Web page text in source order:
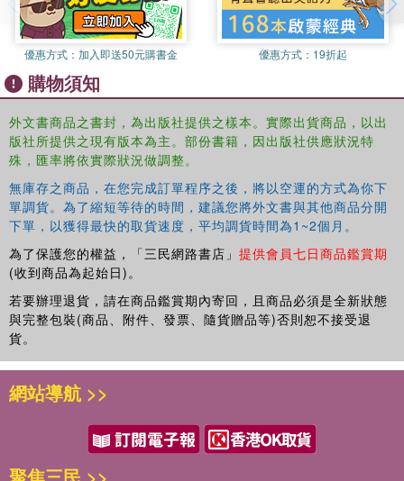
優惠方式： 加入即送50元購書金 優惠方式： 19折起
購物須知
外文書商品之書封，為出版社提供之樣本。實際出貨商品，以出
版社所提供之現有版本為主。部份書籍，因出版社供應狀況特
殊，匯率將依實際狀況做調整。
無庫存之商品，在您完成訂單程序之後，將以空運的方式為你下
單調貨。為了縮短等待的時間，建議您將外文書與其他商品分開
下單，以獲得最快的取貨速度，平均調貨時間為1~2個月。
為了保護您的權益，「三民網路書店」 提供會員七日商品鑑賞期
(收到商品為起始日)。
若要辦理退貨，請在商品鑑賞期內寄回，且商品必須是全新狀態
與完整包裝(商品、附件、發票、隨貨贈品等)否則恕不接受退
貨。
網站導航 >>